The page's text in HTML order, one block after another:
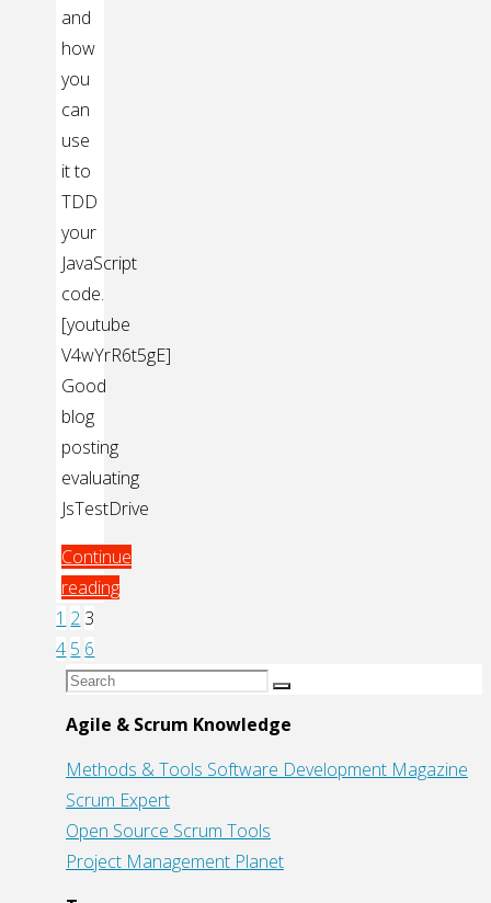
and
how
you
can
use
it to
TDD
your
JavaScript
code.
[youtube
V4wYrR6t5gE]
Good
blog
posting
evaluating
JsTestDrive
Continue
reading
"More
Test
Driven
With
Javascript:
JsTestDriver"
Posts
pagination
1 2 3
4 5 6
Search
Search
Agile & Scrum Knowledge
Methods & Tools Software Development Magazine
Scrum Expert
Open Source Scrum Tools
Project Management Planet